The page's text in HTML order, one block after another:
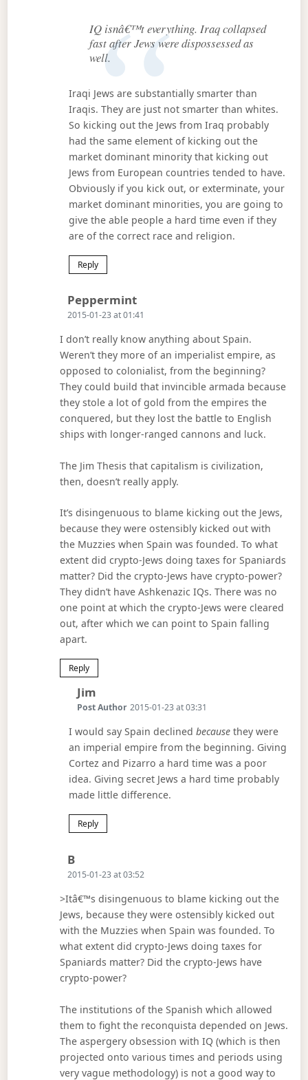
IQ isnâ€™t everything. Iraq collapsed
fast after Jews were dispossessed as
well.
Iraqi Jews are substantially smarter than
Iraqis. They are just not smarter than whites.
So kicking out the Jews from Iraq probably
had the same element of kicking out the
market dominant minority that kicking out
Jews from European countries tended to have.
Obviously if you kick out, or exterminate, your
market dominant minorities, you are going to
give the able people a hard time even if they
are of the correct race and religion.
Reply
PeppermintSays:
2015-01-23 at 01:41
I don’t really know anything about Spain.
Weren’t they more of an imperialist empire, as
opposed to colonialist, from the beginning?
They could build that invincible armada because
they stole a lot of gold from the empires the
conquered, but they lost the battle to English
ships with longer-ranged cannons and luck.
The Jim Thesis that capitalism is civilization,
then, doesn’t really apply.
It’s disingenuous to blame kicking out the Jews,
because they were ostensibly kicked out with
the Muzzies when Spain was founded. To what
extent did crypto-Jews doing taxes for Spaniards
matter? Did the crypto-Jews have crypto-power?
They didn’t have Ashkenazic IQs. There was no
one point at which the crypto-Jews were cleared
out, after which we can point to Spain falling
apart.
Reply
JimSays:
Post Author 2015-01-23 at 03:31
I would say Spain declinedbecause they were
an imperial empire from the beginning. Giving
Cortez and Pizarro a hard time was a poor
idea. Giving secret Jews a hard time probably
made little difference.
Reply
BSays:
2015-01-23 at 03:52
>Itâ€™s disingenuous to blame kicking out the
Jews, because they were ostensibly kicked out
with the Muzzies when Spain was founded. To
what extent did crypto-Jews doing taxes for
Spaniards matter? Did the crypto-Jews have
crypto-power?
The institutions of the Spanish which allowed
them to fight the reconquista depended on Jews.
The aspergery obsession with IQ (which is then
projected onto various times and periods using
very vague methodology) is not a good way to